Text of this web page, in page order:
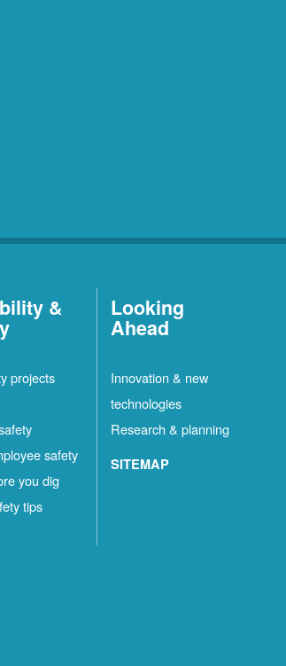
&
projects
safety
you dig
tips
Looking
Ahead
Innovation & new
technologies
Research & planning
SITEMAP